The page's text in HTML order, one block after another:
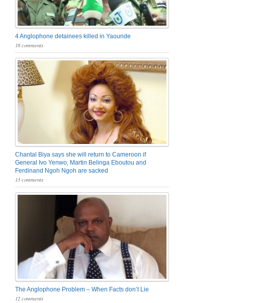
4 Anglophone detainees killed in Yaounde
18 comments
Chantal Biya says she will return to Cameroon if
General Ivo Yenwo, Martin Belinga Eboutou and
Ferdinand Ngoh Ngoh are sacked
13 comments
The Anglophone Problem – When Facts don’t Lie
12 comments